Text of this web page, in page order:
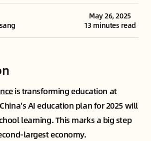
May 26, 2025
13 minutes read
is transforming education at
AI education plan for 2025 will
learning. This marks a big step
largest economy.